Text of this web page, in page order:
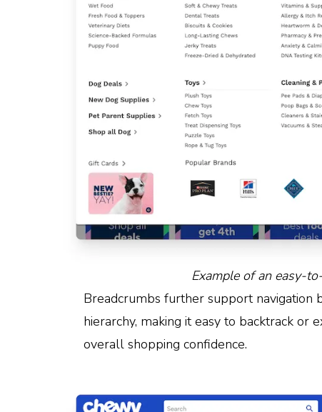
Example of an easy-
Breadcrumbs further support navigation
hierarchy, making it easy to backtrack or
overall shopping confidence.